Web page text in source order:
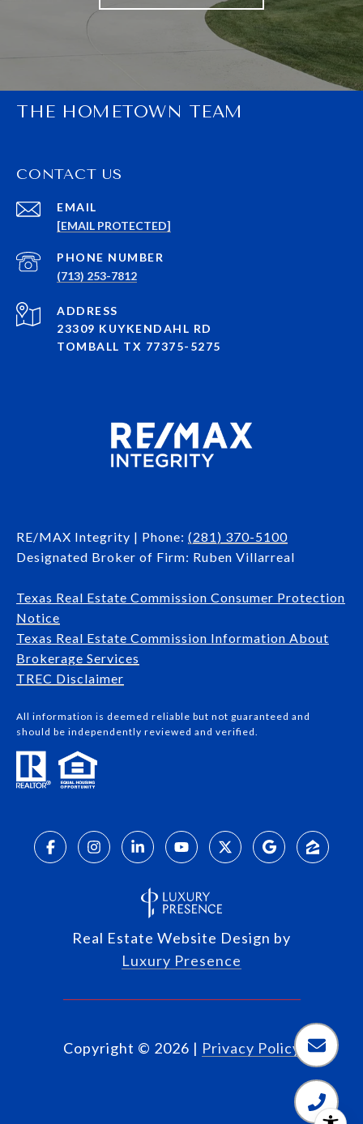
THE HOMETOWN TEAM
CONTACT US
EMAIL
[EMAIL PROTECTED]
PHONE NUMBER
(713) 253-7812
ADDRESS
23309 KUYKENDAHL RD
TOMBALL TX 77375-5275
RE/MAX Integrity | Phone: (281) 370-5100
Designated Broker of Firm: Ruben Villarreal
Texas Real Estate Commission Consumer Protection
Notice
Texas Real Estate Commission Information About
Brokerage Services​​​​​
​​​​​​​TREC Disclaimer
All information is deemed reliable but not guaranteed and
should be independently reviewed and verified.
Real Estate Website Design by
Luxury Presence
Copyright © 2026 | Privacy Policy